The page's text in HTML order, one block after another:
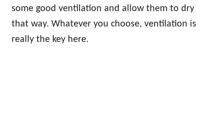
some good ventilation and allow them to dry
that way. Whatever you choose, ventilation is
really the key here.